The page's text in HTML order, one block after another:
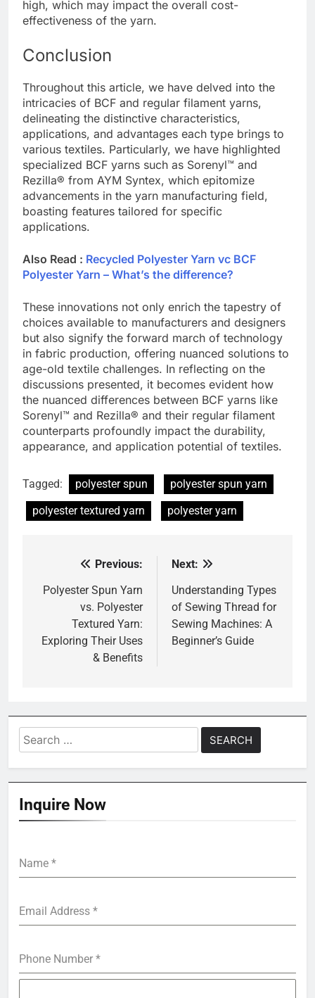
high, which may impact the overall cost-
effectiveness of the yarn.
Conclusion
Throughout this article, we have delved into the
intricacies of BCF and regular filament yarns,
delineating the distinctive characteristics,
applications, and advantages each type brings to
various textiles. Particularly, we have highlighted
specialized BCF yarns such as Sorenyl™ and
Rezilla® from AYM Syntex, which epitomize
advancements in the yarn manufacturing field,
boasting features tailored for specific
applications.
Also Read : Recycled Polyester Yarn vc BCF
Polyester Yarn – What’s the difference?
These innovations not only enrich the tapestry of
choices available to manufacturers and designers
but also signify the forward march of technology
in fabric production, offering nuanced solutions to
age-old textile challenges. In reflecting on the
discussions presented, it becomes evident how
the nuanced differences between BCF yarns like
Sorenyl™ and Rezilla® and their regular filament
counterparts profoundly impact the durability,
appearance, and application potential of textiles.
Tagged: polyester spun
polyester spun yarn
polyester textured yarn
polyester yarn
navigation
Previous:
Polyester Spun Yarn
vs. Polyester
Textured Yarn:
Exploring Their Uses
& Benefits
Next:
Understanding Types
of Sewing Thread for
Sewing Machines: A
Beginner’s Guide
Search
for:
Inquire Now
Name *
Email Address *
Phone Number *